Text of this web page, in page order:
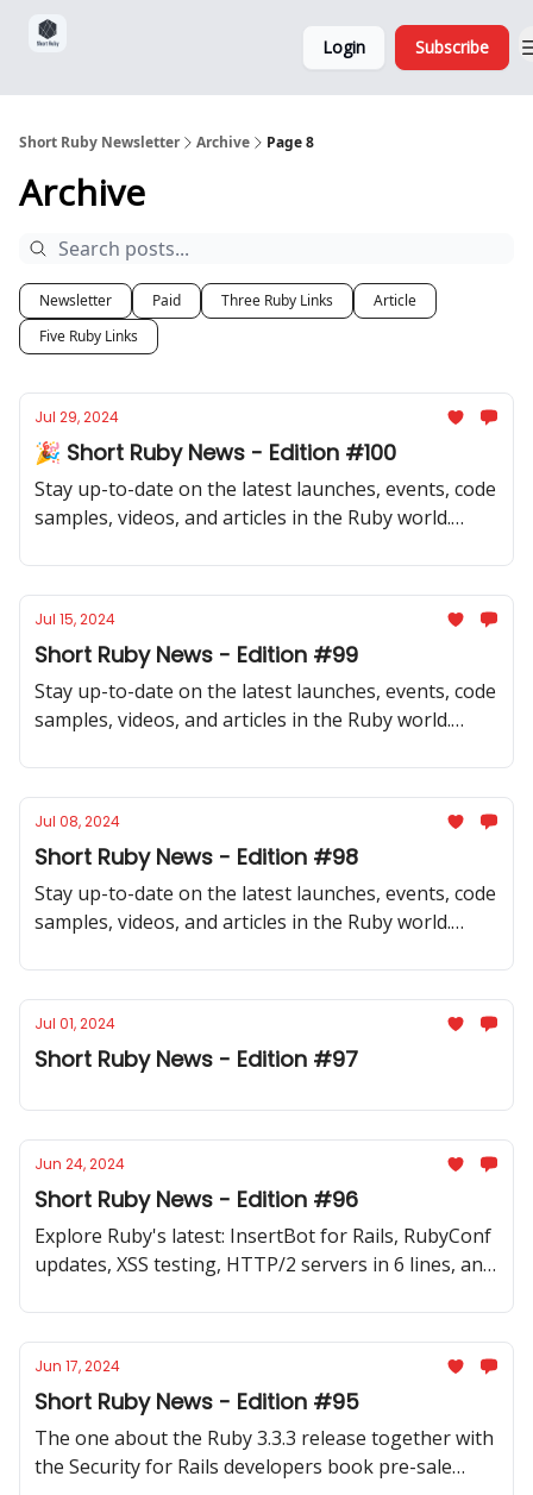
Login Subscribe
Short Ruby Newsletter Archive Page 8
Archive
Newsletter Paid Three Ruby Links
Article
Five Ruby Links
Jul 29, 2024
🎉 Short Ruby News - Edition #100
Stay up-to-date on the latest launches, events, code
samples, videos, and articles in the Ruby world.
community!
Jul 15, 2024
Short Ruby News - Edition #99
Stay up-to-date on the latest launches, events, code
samples, videos, and articles in the Ruby world.
community!
Jul 08, 2024
Short Ruby News - Edition #98
Stay up-to-date on the latest launches, events, code
samples, videos, and articles in the Ruby world.
community!
Jul 01, 2024
Short Ruby News - Edition #97
Jun 24, 2024
Short Ruby News - Edition #96
Explore Ruby's latest: InsertBot for Rails, RubyConf
updates, XSS testing, HTTP/2 servers in 6 lines, and
content: newsletters, podcasts, videos, and articles
Jun 17, 2024
Short Ruby News - Edition #95
The one about the Ruby 3.3.3 release together with
the Security for Rails developers book pre-sale